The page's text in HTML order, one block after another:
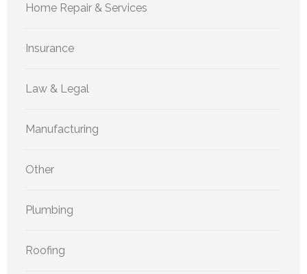
Home Repair & Services
Insurance
Law & Legal
Manufacturing
Other
Plumbing
Roofing